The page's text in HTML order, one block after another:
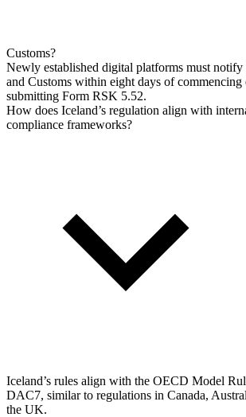
Customs?
Newly established digital platforms must notify
and Customs within eight days of commencing
submitting Form RSK 5.52.
How does Iceland’s regulation align with
compliance frameworks?
Iceland’s rules align with the OECD Model
DAC7, similar to regulations in Canada,
the UK.